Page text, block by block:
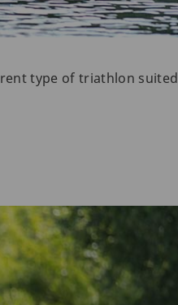
type of triathlon suited